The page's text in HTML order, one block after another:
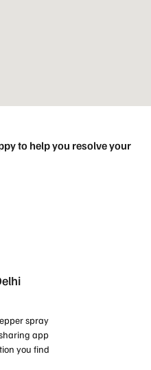
to help you resolve your
spray
app
you find